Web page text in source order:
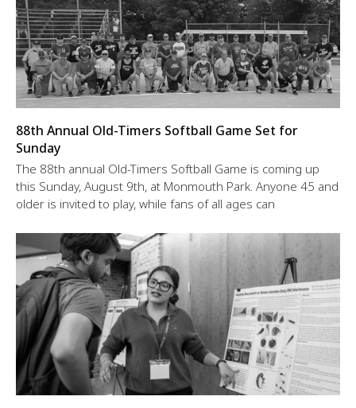
88th Annual Old-Timers Softball Game Set for
Sunday
The 88th annual Old-Timers Softball Game is coming up
this Sunday, August 9th, at Monmouth Park. Anyone 45 and
older is invited to play, while fans of all ages can